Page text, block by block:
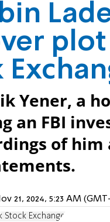
Yener, a
an FBI
of
21, 2024, 5:23 AM
Stock Exchange